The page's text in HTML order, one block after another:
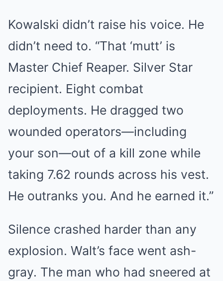
Kowalski didn’t raise his voice. He
didn’t need to. “That ‘mutt’ is
Master Chief Reaper. Silver Star
recipient. Eight combat
deployments. He dragged two
wounded operators—including
your son—out of a kill zone while
taking 7.62 rounds across his vest.
He outranks you. And he earned it.”
Silence crashed harder than any
explosion. Walt’s face went ash-
gray. The man who had sneered at